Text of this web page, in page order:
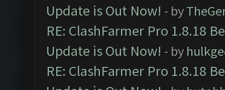
Update is Out Now! - by
RE: ClashFarmer Pro 1.8.18
Update is Out Now! - by
RE: ClashFarmer Pro 1.8.18